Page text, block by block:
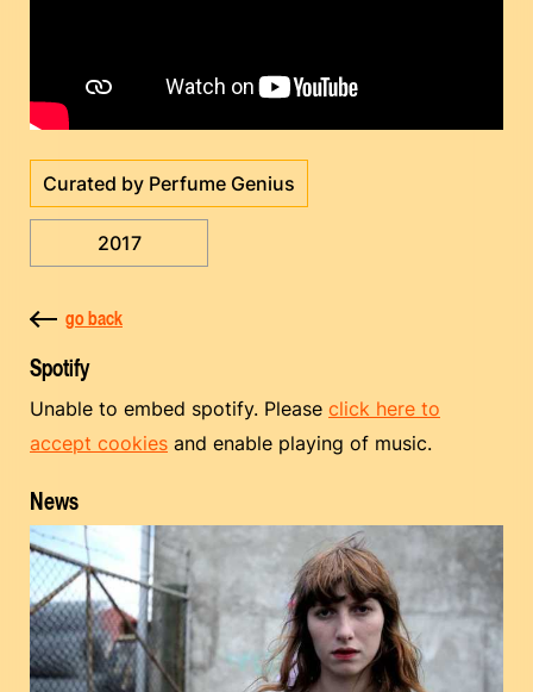
Curated by Perfume Genius
2017
go back
Spotify
Unable to embed spotify. Please click here to
accept cookies and enable playing of music.
News